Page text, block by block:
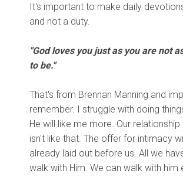
It's important to make daily
and not a duty.
"God loves you just as you are not
to be."
That's from Brennan Manning and
remember. I struggle with doing
He will like me more. Our relationship
isn't like that. The offer for intimacy
already laid out before us. All we
walk with Him. We can walk with him